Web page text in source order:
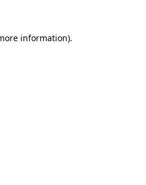
information).